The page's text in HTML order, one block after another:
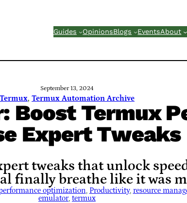
Guides OpinionsBlogs EventsAbout
September 13, 2024
Termux, Termux Automation Archive
Boost Termux
Expert Tweaks
tweaks that unlock
finally breathe like it was
optimization, Productivity, resource
emulator, termux